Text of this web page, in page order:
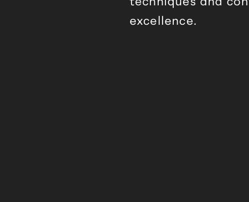
excellence.